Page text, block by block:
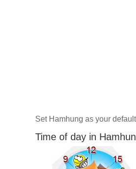
Set Hamhung as your
Time of day in